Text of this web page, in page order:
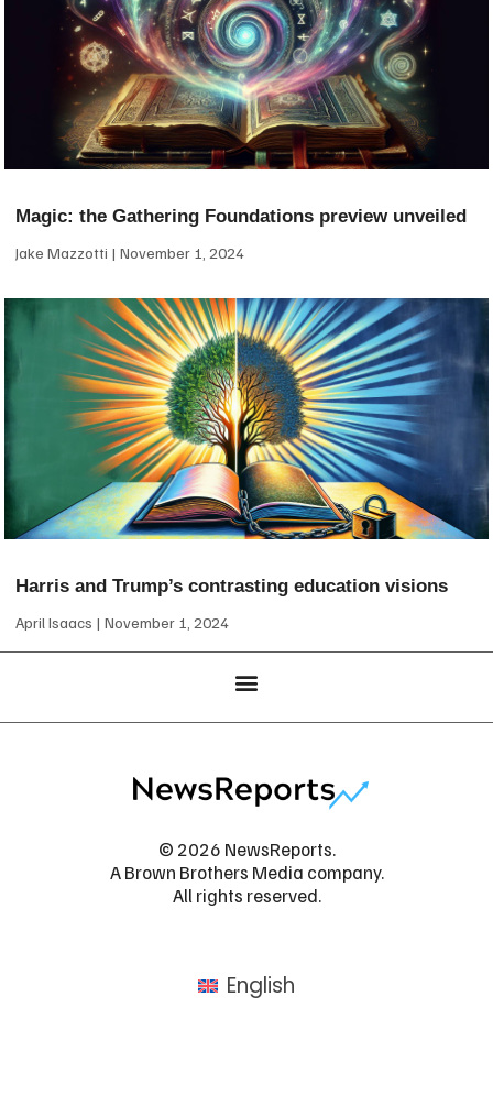
Magic: the Gathering Foundations preview unveiled
Jake Mazzotti November 1, 2024
Harris and Trump’s contrasting education visions
April Isaacs November 1, 2024
© 2026 NewsReports.
A Brown Brothers Media company.
All rights reserved.
English